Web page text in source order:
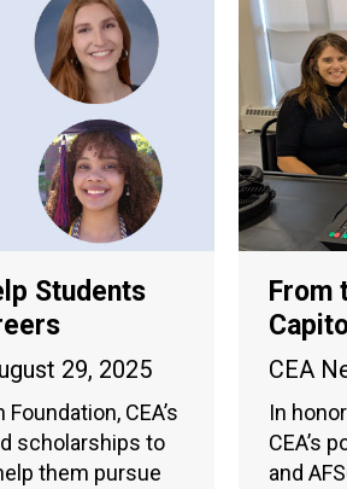
Students
29, 2025
CEA’s
scholarships to
them pursue
From
CEA
In
CEA’s
and